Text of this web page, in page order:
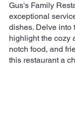
Gus's Family
exceptional
dishes. Delve into
highlight the cozy
notch food, and
this restaurant a